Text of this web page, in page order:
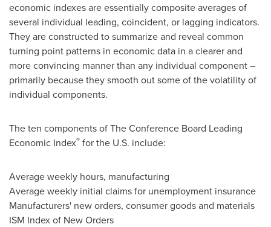
economic indexes are essentially composite averages of
several individual leading, coincident, or lagging indicators.
They are constructed to summarize and reveal common
turning point patterns in economic data in a clearer and
more convincing manner than any individual component –
primarily because they smooth out some of the volatility of
individual components.
The ten components of The Conference Board Leading
Economic Index® for the U.S. include:
Average weekly hours, manufacturing
Average weekly initial claims for unemployment insurance
Manufacturers' new orders, consumer goods and materials
ISM Index of New Orders